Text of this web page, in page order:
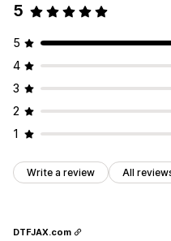
5
5
4
3
2
1
Write a review All
DTFJAX.com